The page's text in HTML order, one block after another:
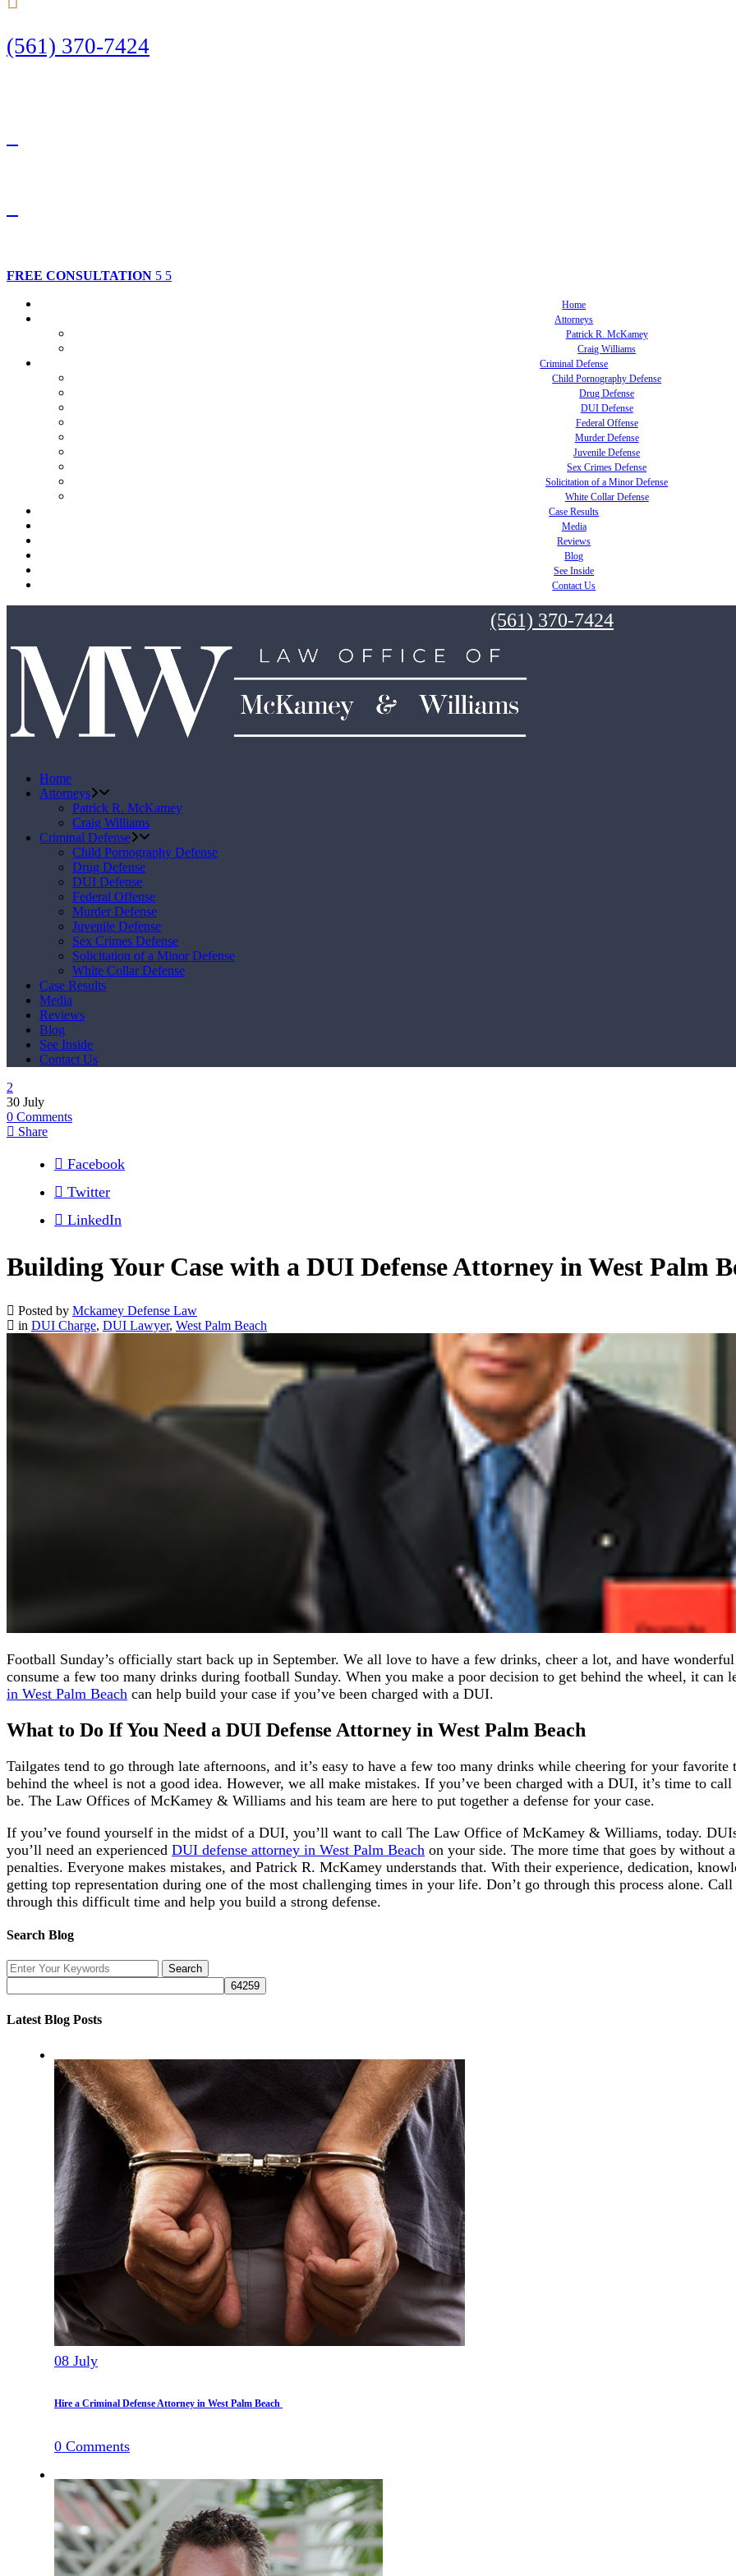
(561) 370-7424
FREE CONSULTATION
Home
Attorneys
Patrick R. McKamey
Craig Williams
Criminal Defense
Child Pornography Defense
Drug Defense
DUI Defense
Federal Offense
Murder Defense
Juvenile Defense
Sex Crimes Defense
Solicitation of a Minor Defense
White Collar Defense
Case Results
Media
Reviews
Blog
See Inside
Contact Us
(561) 370-7424
Home
Attorneys
Patrick R. McKamey
Craig Williams
Criminal Defense
Child Pornography Defense
Drug Defense
DUI Defense
Federal Offense
Murder Defense
Juvenile Defense
Sex Crimes Defense
Solicitation of a Minor Defense
White Collar Defense
Case Results
Media
Reviews
Blog
See Inside
Contact Us
30 July
0 Comments
Share
Facebook
Twitter
LinkedIn
Building Your Case with a DUI Defense Attorney in West Palm
Posted by Mckamey Defense Law
in DUI Charge, DUI Lawyer, West Palm Beach
Football Sunday’s officially start back up in September. We all love to have a few drinks, cheer a lot, and have
consume a few too many drinks during football Sunday. When you make a poor decision to get behind the wheel, it can
in West Palm Beach can help build your case if you’ve been charged with a DUI.
What to Do If You Need a DUI Defense Attorney in West Palm Beach
Tailgates tend to go through late afternoons, and it’s easy to have a few too many drinks while cheering for your
behind the wheel is not a good idea. However, we all make mistakes. If you’ve been charged with a DUI, it’s time to
be. The Law Offices of McKamey & Williams and his team are here to put together a defense for your case.
If you’ve found yourself in the midst of a DUI, you’ll want to call The Law Office of McKamey & Williams, today.
you’ll need an experienced DUI defense attorney in West Palm Beach on your side. The more time that goes by without
penalties. Everyone makes mistakes, and Patrick R. McKamey understands that. With their experience, dedication,
getting top representation during one of the most challenging times in your life. Don’t go through this process alone.
through this difficult time and help you build a strong defense.
Search Blog
Latest Blog Posts
08 July
Hire a Criminal Defense Attorney in West Palm Beach
0 Comments